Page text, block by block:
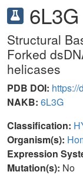
6L3G
Structural
Forked
helicases
PDB DOI:
NAKB: 6L3G
Classification:
Organism(s):
Expression
Mutation(s): No